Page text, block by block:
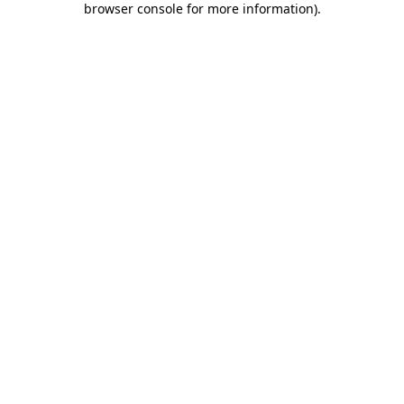
browser console for more information).